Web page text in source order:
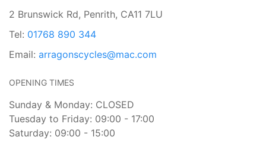
2 Brunswick Rd, Penrith, CA11 7LU
Tel: 01768 890 344
Email: arragonscycles@mac.com
OPENING TIMES
Sunday & Monday: CLOSED
Tuesday to Friday: 09:00 - 17:00
Saturday: 09:00 - 15:00